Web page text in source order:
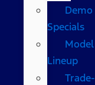
Demo
Specials
Model
Lineup
Trade-